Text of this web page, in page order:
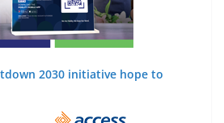
2030 initiative hope to